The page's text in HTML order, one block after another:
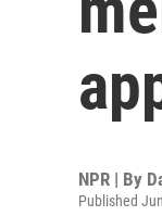
NPR | By
Published